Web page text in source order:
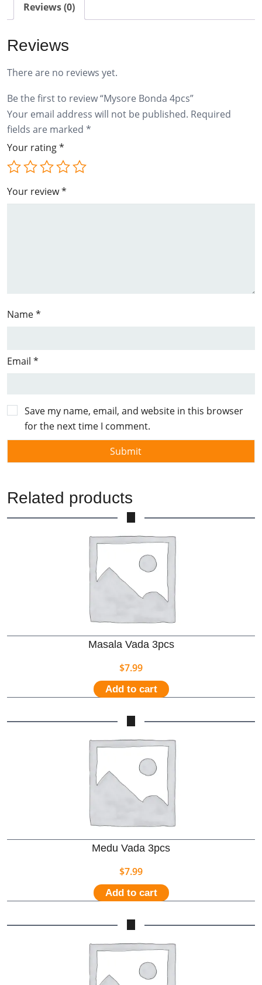
Reviews (0)
Reviews
There are no reviews yet.
Be the first to review “Mysore Bonda 4pcs”
Your email address will not be published. Required
fields are marked *
Your rating*
Your review*
Name*
Email *
Save my name, email, and website in this browser
for the next time I comment.
Related products
Masala Vada 3pcs
$7.99
Add to cart
Medu Vada 3pcs
$7.99
Add to cart